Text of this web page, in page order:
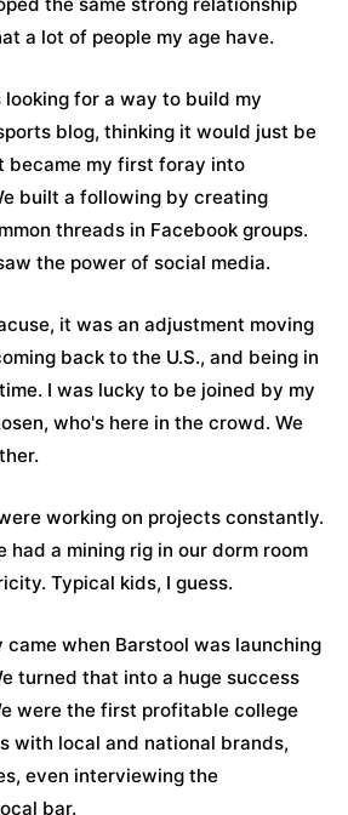
a lot of people my age have.
looking for a way to build my
blog, thinking it would just be
became my first foray into
built a following by creating
threads in Facebook groups.
the power of social media.
it was an adjustment moving
back to the U.S., and being in
I was lucky to be joined by my
who's here in the crowd. We
working on projects constantly.
a mining rig in our dorm room
Typical kids, I guess.
when Barstool was launching
turned that into a huge success
were the first profitable college
with local and national brands,
even interviewing the
bar.